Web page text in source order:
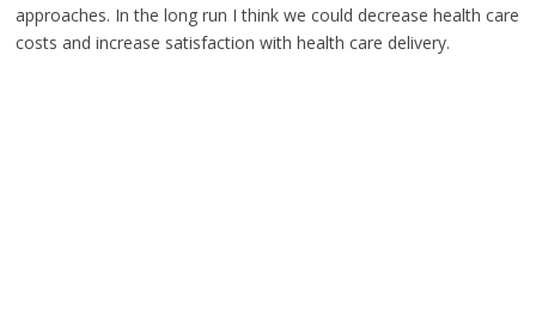
approaches. In the long run I think we could decrease health care
costs and increase satisfaction with health care delivery.